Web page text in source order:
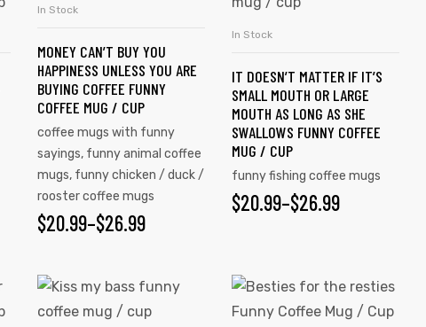
SELECT OPTIONS
In Stock
MONEY CAN’T BUY YOU
HAPPINESS UNLESS YOU ARE
BUYING COFFEE FUNNY
COFFEE MUG / CUP
coffee mugs with funny
sayings, funny animal coffee
mugs, funny chicken / duck /
rooster coffee mugs
$20.99–$26.99
SELECT OPTIONS
In Stock
IT DOESN’T MATTER IF IT’S
SMALL MOUTH OR LARGE
MOUTH AS LONG AS SHE
SWALLOWS FUNNY COFFEE
MUG / CUP
funny fishing coffee mugs
$20.99–$26.99